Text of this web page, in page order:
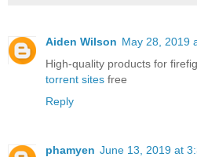
Aiden Wilson May 28, 2019
High-quality products for
torrent sites free
Reply
phamyen June 13, 2019 at